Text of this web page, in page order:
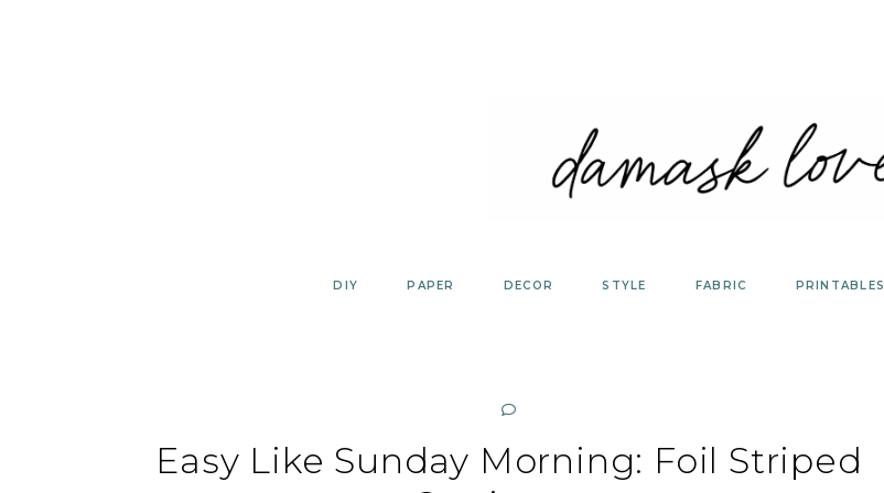
DIY PAPER DECOR STYLE FABRIC PRINTABLES
Easy Like Sunday Morning: Foil Striped